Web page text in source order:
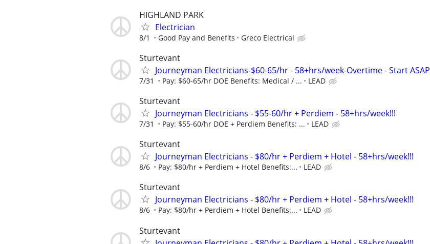
HIGHLAND PARK
Electrician
8/1 Good Pay and Benefits Greco Electrical
Sturtevant
Journeyman Electricians-$60-65/hr - 58+hrs/week-Overtime - Start ASAP
7/31 Pay: $60-65/hr DOE Benefits: Medical / ... LEAD
Sturtevant
Journeyman Electricians - $55-60/hr + Perdiem - 58+hrs/week!!!
7/31 Pay: $55-60/hr DOE + Perdiem Benefits: ... LEAD
Sturtevant
Journeyman Electricians - $80/hr + Perdiem + Hotel - 58+hrs/week!!!
8/6 Pay: $80/hr + Perdiem + Hotel Benefits:... LEAD
Sturtevant
Journeyman Electricians - $80/hr + Perdiem + Hotel - 58+hrs/week!!!
8/6 Pay: $80/hr + Perdiem + Hotel Benefits:... LEAD
Sturtevant